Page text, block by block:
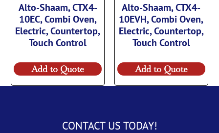
Alto-Shaam, CTX4-
10EC, Combi Oven,
Electric, Countertop,
Touch Control
Add to Quote
Alto-Shaam, CTX4-
10EVH, Combi Oven,
Electric, Countertop,
Touch Control
Add to Quote
CONTACT US TODAY!